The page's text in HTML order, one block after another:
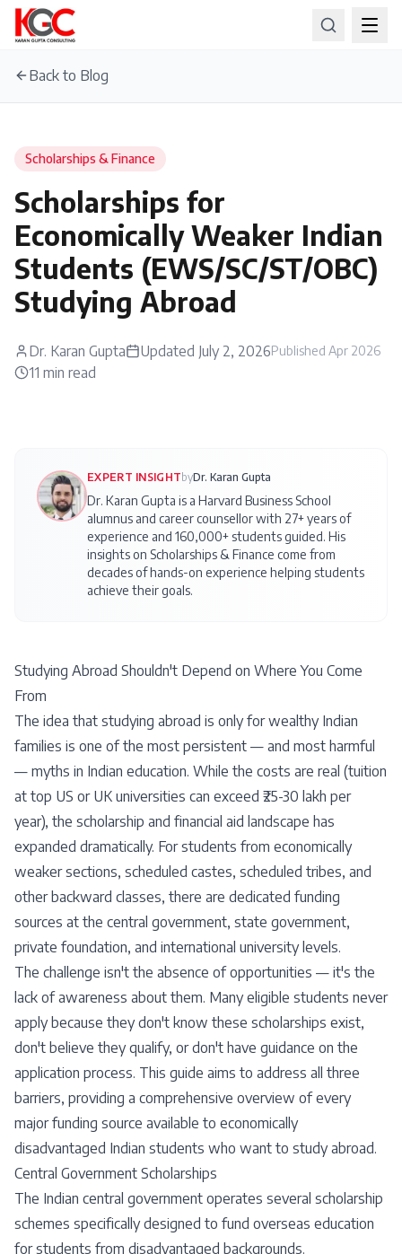
Back to Blog
Scholarships & Finance
Scholarships for
Economically Weaker Indian
Students (EWS/SC/ST/OBC)
Studying Abroad
Dr. Karan Gupta Updated July 2, 2026Published Apr 2026
11 min read
EXPERT INSIGHT byDr. Karan Gupta
Dr. Karan Gupta is a Harvard Business School
alumnus and career counsellor with 27+ years of
experience and 160,000+ students guided. His
insights on Scholarships & Finance come from
decades of hands-on experience helping students
achieve their goals.
Studying Abroad Shouldn't Depend on Where You Come
From
The idea that studying abroad is only for wealthy Indian
families is one of the most persistent — and most harmful
— myths in Indian education. While the costs are real (tuition
at top US or UK universities can exceed ₹25-30 lakh per
year), the scholarship and financial aid landscape has
expanded dramatically. For students from economically
weaker sections, scheduled castes, scheduled tribes, and
other backward classes, there are dedicated funding
sources at the central government, state government,
private foundation, and international university levels.
The challenge isn't the absence of opportunities — it's the
lack of awareness about them. Many eligible students never
apply because they don't know these scholarships exist,
don't believe they qualify, or don't have guidance on the
application process. This guide aims to address all three
barriers, providing a comprehensive overview of every
major funding source available to economically
disadvantaged Indian students who want to study abroad.
Central Government Scholarships
The Indian central government operates several scholarship
schemes specifically designed to fund overseas education
for students from disadvantaged backgrounds.